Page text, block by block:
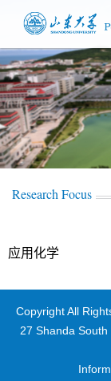
Research Focus
应用化学
Copyright All
27 Shanda